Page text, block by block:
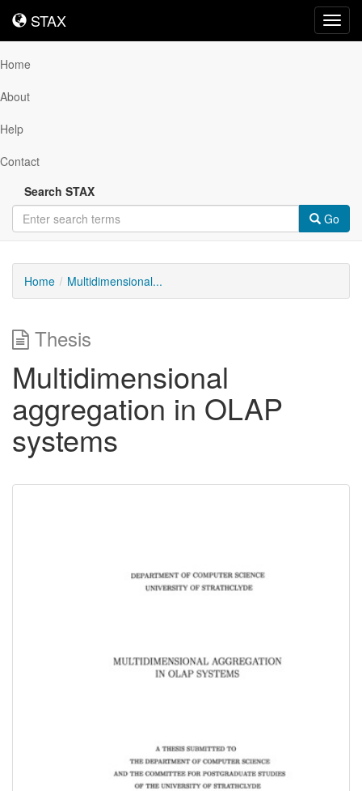
STAX
STAX
Home
About
Help
Contact
Search STAX
Go
Home Multidimensional...
Thesis
Multidimensional
aggregation in OLAP
systems